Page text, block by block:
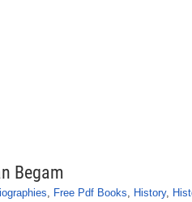
Begam
, Free Pdf Books, History,